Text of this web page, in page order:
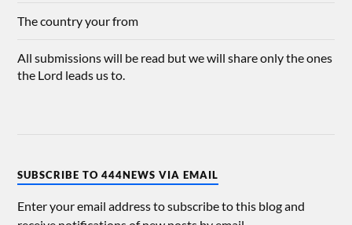
The country your from
All submissions will be read but we will share only the ones
the Lord leads us to.
SUBSCRIBE TO 444NEWS VIA EMAIL
Enter your email address to subscribe to this blog and